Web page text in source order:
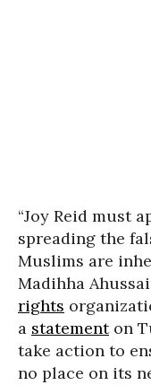
“Joy Reid must
spreading the
Muslims are
Madihha
rights
a statementon
take action to
no place on its